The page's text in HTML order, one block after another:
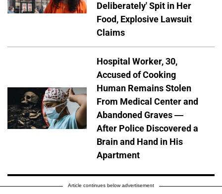
Deliberately' Spit in Her
Food, Explosive Lawsuit
Claims
Hospital Worker, 30,
Accused of Cooking
Human Remains Stolen
From Medical Center and
Abandoned Graves —
After Police Discovered a
Brain and Hand in His
Apartment
Article continues below advertisement